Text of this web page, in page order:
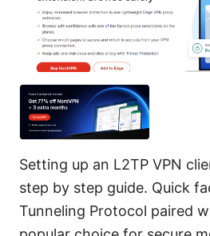
Setting up an L2TP VPN
step by step guide. Quick
Tunneling Protocol paired